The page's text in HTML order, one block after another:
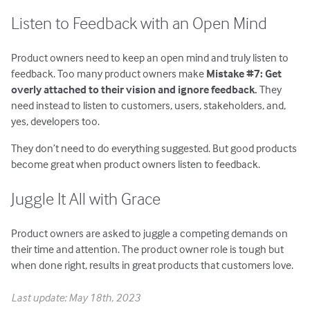
Listen to Feedback with an Open Mind
Product owners need to keep an open mind and truly listen to
feedback. Too many product owners make Mistake #7: Get
overly attached to their vision and ignore feedback. They
need instead to listen to customers, users, stakeholders, and,
yes, developers too.
They don’t need to do everything suggested. But good products
become great when product owners listen to feedback.
Juggle It All with Grace
Product owners are asked to juggle a competing demands on
their time and attention. The product owner role is tough but
when done right, results in great products that customers love.
Last update: May 18th, 2023